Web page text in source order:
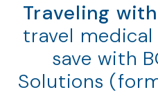
Traveling
travel
save with
Solutions